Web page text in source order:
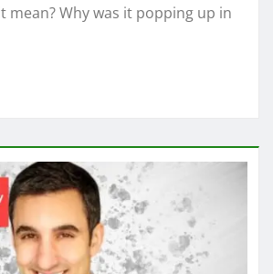
mean? Why was it popping up in